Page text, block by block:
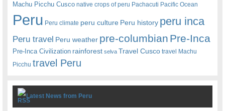
Machu Picchu Cusco native crops of peru Pachacuti Pacific Ocean
Peru Peru climate peru culture Peru history peru inca
Peru travel Peru weather pre-columbian Pre-Inca
Pre-Inca Civilization rainforest selva Travel Cusco travel Machu
Picchu travel Peru
Latest News from Peru